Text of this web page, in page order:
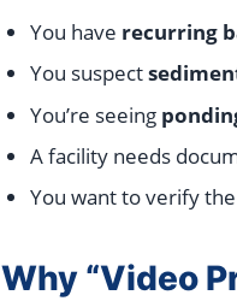
You have recurring
You suspect
You’re seeing
A facility needs
You want to verify
Why “Video